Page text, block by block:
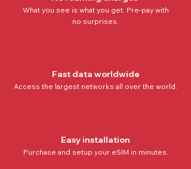
What you see is what you get. Pre-pay with
no surprises.
Fast data worldwide
Access the largest networks all over the world.
Easy installation
Purchase and setup your eSIM in minutes.